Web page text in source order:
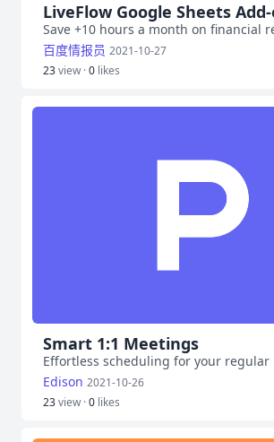
LiveFlow Google Sheets
Save +10 hours a month on financial
百度情报员 2021-10-27
23view ·0 likes
Smart 1:1 Meetings
Effortless scheduling for your regular
Edison 2021-10-26
23view ·0 likes